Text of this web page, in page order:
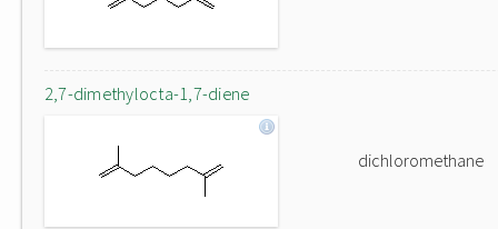
2,7-dimethylocta-1,7-diene
dichloromethane